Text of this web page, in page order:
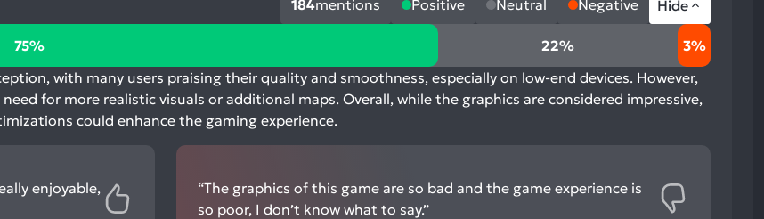
184mentions Positive Neutral Negative Hide
75% 22%
3%
with many users praising their quality and smoothness, especially on low-end devices. However,
for more realistic visuals or additional maps. Overall, while the graphics are considered impressive,
could enhance the gaming experience.
enjoyable,
“The graphics of this game are so bad and the game experience is
so poor, I don’t know what to say.”